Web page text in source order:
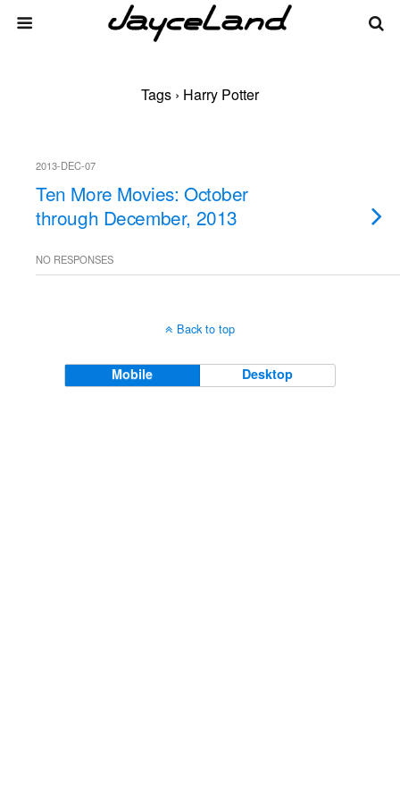
Tags › Harry Potter
2013-DEC-07
Ten More Movies: October
through December, 2013
NO RESPONSES
Back to top
Mobile Desktop